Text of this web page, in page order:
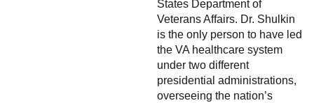
States Department of
Veterans Affairs. Dr. Shulkin
is the only person to have led
the VA healthcare system
under two different
presidential administrations,
overseeing the nation’s